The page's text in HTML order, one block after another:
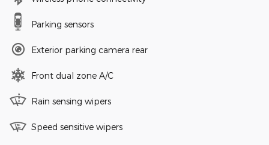
Parking sensors
Exterior parking camera rear
Front dual zone A/C
Rain sensing wipers
Speed sensitive wipers